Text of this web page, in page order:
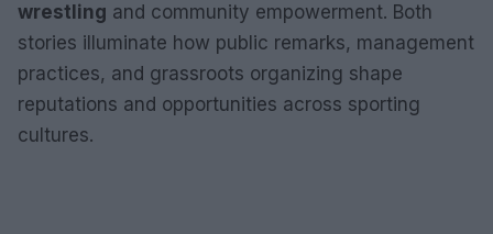
wrestling and community empowerment. Both
stories illuminate how public remarks, management
practices, and grassroots organizing shape
reputations and opportunities across sporting
cultures.